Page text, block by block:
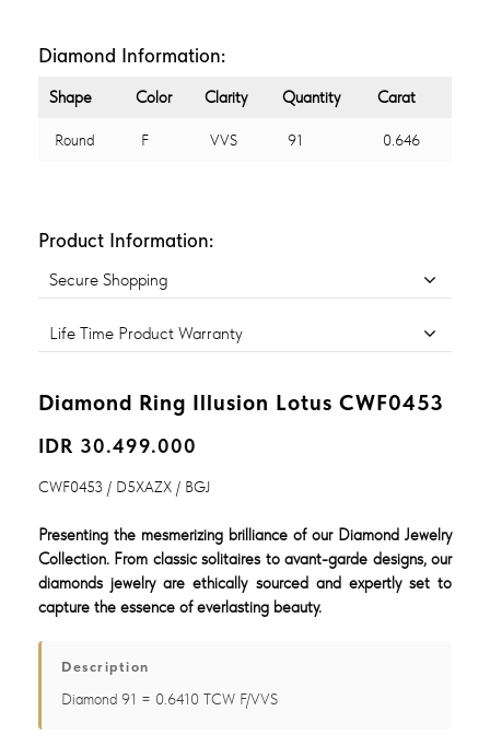
Diamond Information:
Shape Color Clarity Quantity Carat
Round F VVS 91 0.646
Product Information:
Secure Shopping
Life Time Product Warranty
Diamond Ring Illusion Lotus CWF0453
IDR 30.499.000
CWF0453 / D5XAZX / BGJ
Presenting the mesmerizing brilliance of our Diamond Jewelry
Collection. From classic solitaires to avant-garde designs, our
diamonds jewelry are ethically sourced and expertly set to
capture the essence of everlasting beauty.
Description
Diamond 91 = 0.6410 TCW F/VVS